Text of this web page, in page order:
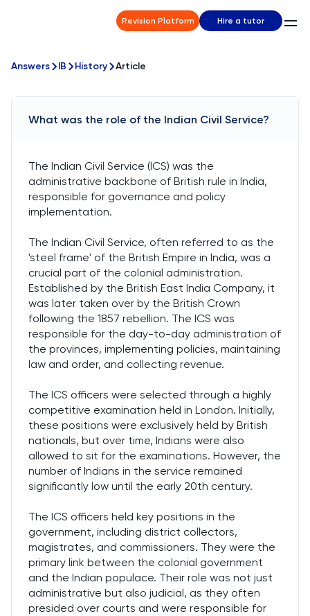
Revision Platform Hire a tutor
Answers IB History Article
What was the role of the Indian Civil Service?
The Indian Civil Service (ICS) was the
administrative backbone of British rule in India,
responsible for governance and policy
implementation.
The Indian Civil Service, often referred to as the
'steel frame' of the British Empire in India, was a
crucial part of the colonial administration.
Established by the British East India Company, it
was later taken over by the British Crown
following the 1857 rebellion. The ICS was
responsible for the day-to-day administration of
the provinces, implementing policies, maintaining
law and order, and collecting revenue.
The ICS officers were selected through a highly
competitive examination held in London. Initially,
these positions were exclusively held by British
nationals, but over time, Indians were also
allowed to sit for the examinations. However, the
number of Indians in the service remained
significantly low until the early 20th century.
The ICS officers held key positions in the
government, including district collectors,
magistrates, and commissioners. They were the
primary link between the colonial government
and the Indian populace. Their role was not just
administrative but also judicial, as they often
presided over courts and were responsible for